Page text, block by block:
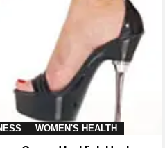
WOMEN'S HEALTH